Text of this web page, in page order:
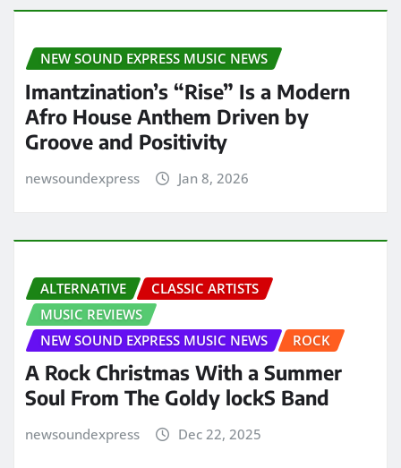
NEW SOUND EXPRESS MUSIC NEWS
Imantzination’s “Rise” Is a Modern
Afro House Anthem Driven by
Groove and Positivity
newsoundexpress Jan 8, 2026
ALTERNATIVE
CLASSIC ARTISTS
MUSIC REVIEWS
NEW SOUND EXPRESS MUSIC NEWS
ROCK
A Rock Christmas With a Summer
Soul From The Goldy lockS Band
newsoundexpress Dec 22, 2025